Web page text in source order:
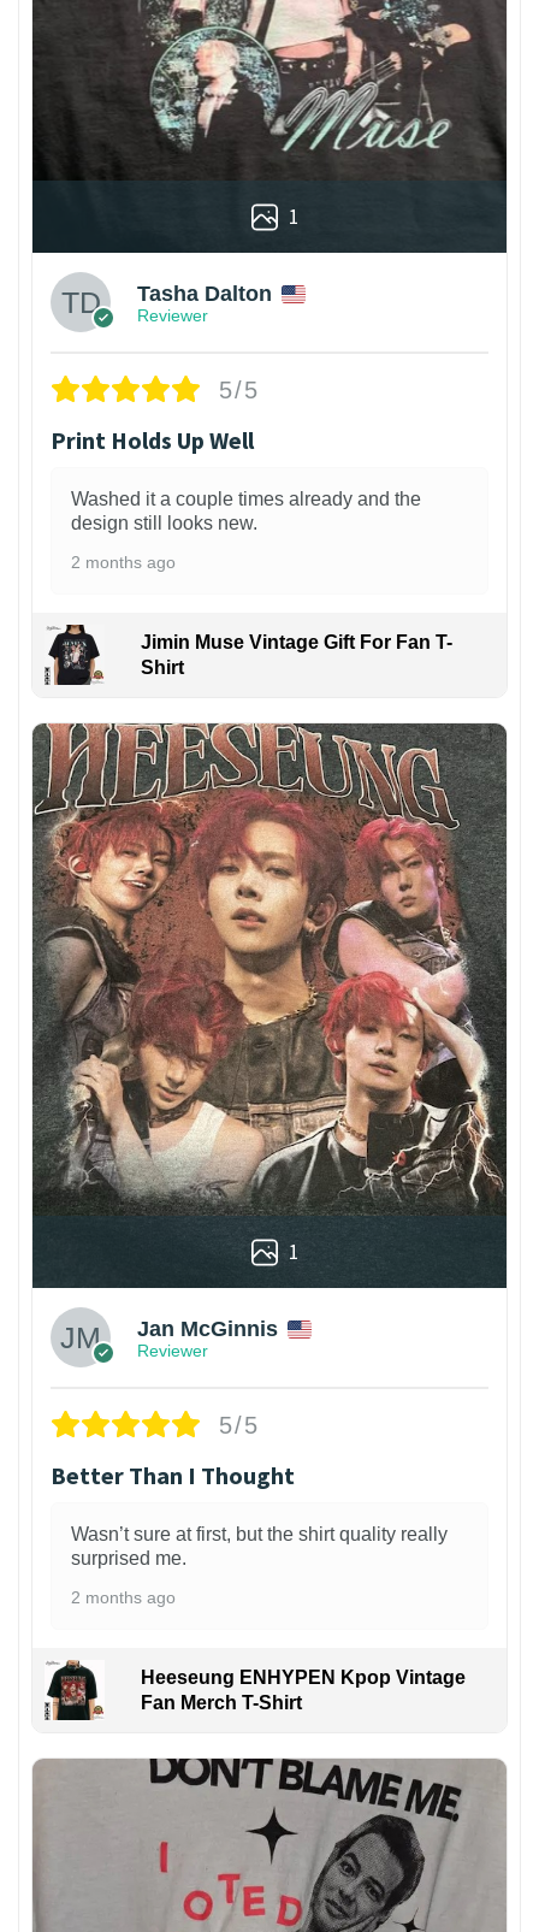
1
Tasha Dalton
Reviewer
5/5
Print Holds Up Well
Washed it a couple times already and the
design still looks new.
2 months ago
Jimin Muse Vintage Gift For Fan T-
Shirt
1
Jan McGinnis
Reviewer
5/5
Better Than I Thought
Wasn’t sure at first, but the shirt quality really
surprised me.
2 months ago
Heeseung ENHYPEN Kpop Vintage
Fan Merch T-Shirt